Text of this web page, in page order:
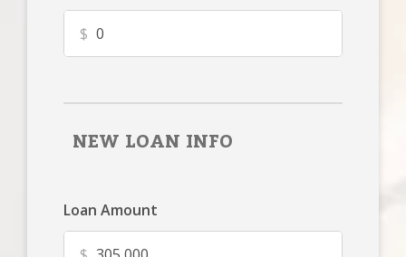
$
NEW LOAN INFO
Loan Amount